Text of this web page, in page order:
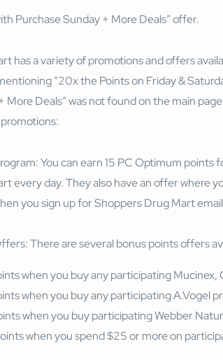
Purchase Sunday + More Deals” offer.
has a variety of promotions and offers
“20x the Points on Friday &
More Deals” was not found on the main
You can earn 15 PC Optimum points
every day. They also have an offer where
you sign up for Shoppers Drug Mart
There are several bonus points offers
when you buy any participating Mucinex,
when you buy any participating A.Vogel
when you buy participating Webber
when you spend $25 or more on